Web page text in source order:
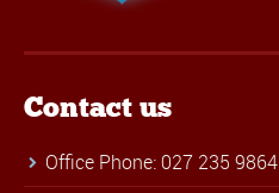
Contact us
Office Phone: 027 235 9864